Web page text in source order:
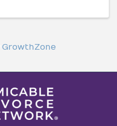
GrowthZone